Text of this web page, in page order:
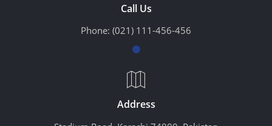
Call Us
Phone: (021) 111-456-456
Address